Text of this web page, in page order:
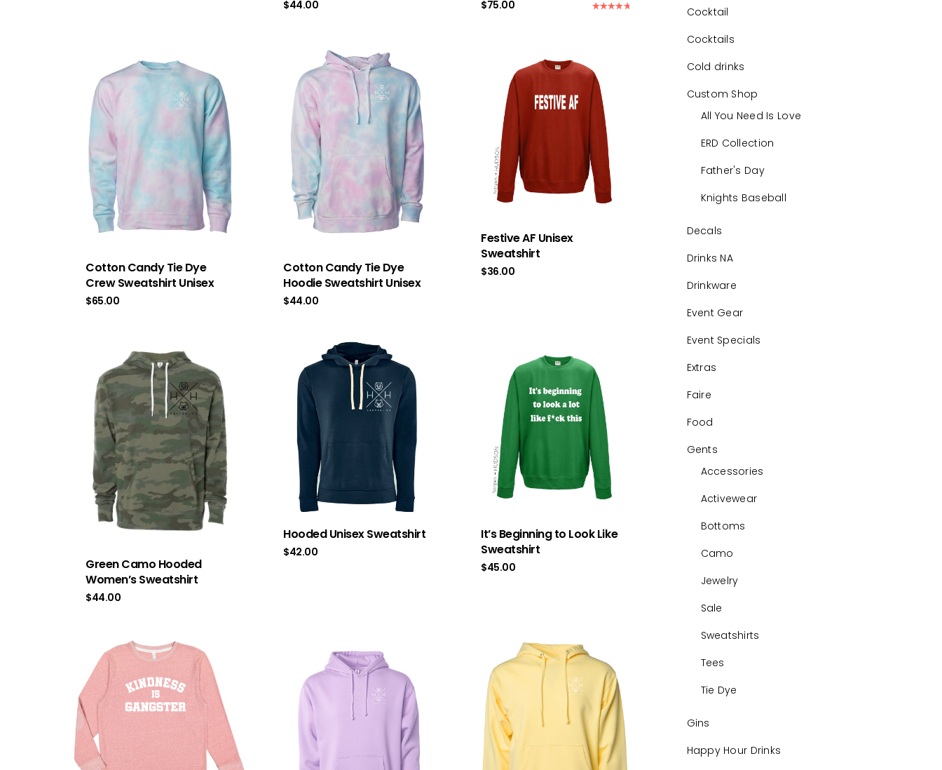
$44.00 $75.00
Cotton Candy Tie Dye
Crew Sweatshirt Unisex
$65.00
Cotton Candy Tie Dye
Hoodie Sweatshirt Unisex
$44.00
Festive AF Unisex
Sweatshirt
$36.00
Green Camo Hooded
Women’s Sweatshirt
$44.00
Hooded Unisex Sweatshirt
$42.00
It’s Beginning to Look Like
Sweatshirt
$45.00
Cocktail
Cocktails
Cold drinks
Custom Shop
All You Need Is Love
ERD Collection
Father's Day
Knights Baseball
Decals
Drinks NA
Drinkware
Event Gear
Event Specials
Extras
Faire
Food
Gents
Accessories
Activewear
Bottoms
Camo
Jewelry
Sale
Sweatshirts
Tees
Tie Dye
Gins
Happy Hour Drinks